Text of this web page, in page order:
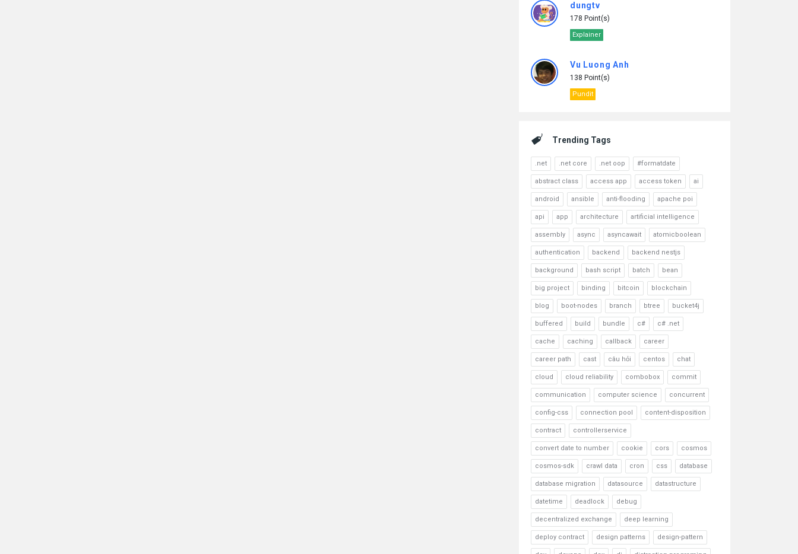
dungtv
178 Point(s)
Explainer
Vu Luong Anh
138 Point(s)
Pundit
Trending Tags
.net .net core .net oop #formatdate
abstract class access app access token ai
android ansible anti-flooding apache poi
api app architecture artificial intelligence
assembly async asyncawait atomicboolean
authentication backend backend nestjs
background bash script batch bean
big project binding bitcoin blockchain
blog boot-nodes branch btree bucket4j
buffered build bundle c# c# .net
cache caching callback career
career path cast câu hỏi centos chat
cloud cloud reliability combobox commit
communication computer science concurrent
config-css connection pool content-disposition
contract controllerservice
convert date to number cookie cors cosmos
cosmos-sdk crawl data cron css database
database migration datasource datastructure
datetime deadlock debug
decentralized exchange deep learning
deploy contract design patterns design-pattern